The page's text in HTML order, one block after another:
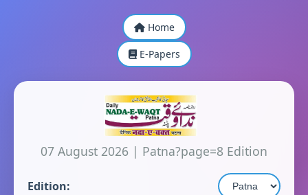
Home
E-Papers
07 August 2026 | Patna?page=8 Edition
Edition: